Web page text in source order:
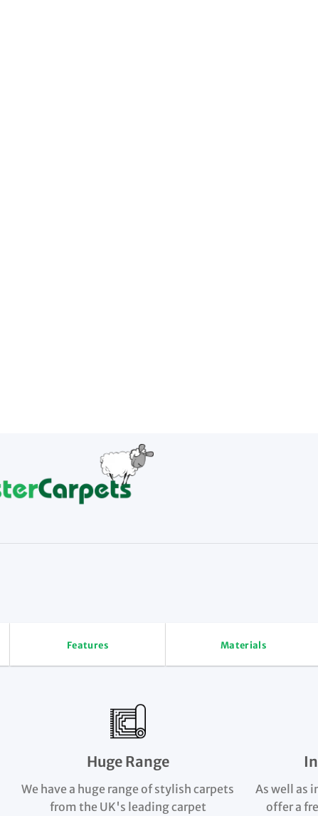
Features Materials
Huge Range
We have a huge range of stylish carpets
from the UK's leading carpet
As well as
offer a